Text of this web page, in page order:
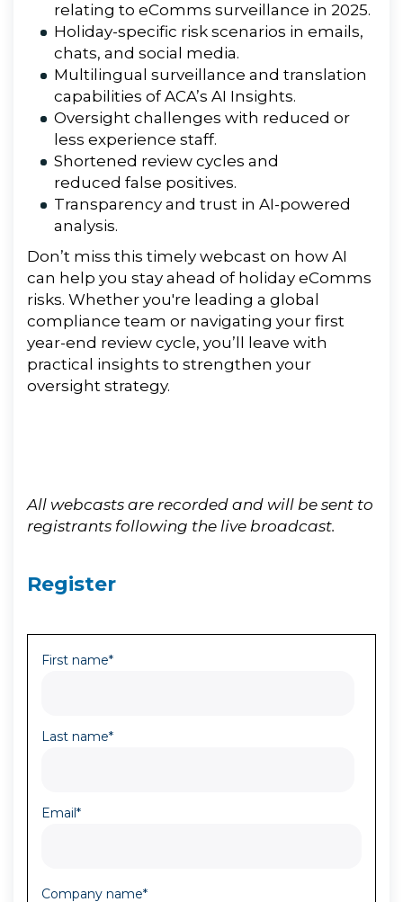
relating to eComms surveillance in 2025.
Holiday-specific risk scenarios in emails,
chats, and social media.
Multilingual surveillance and translation
capabilities of ACA’s AI Insights.
Oversight challenges with reduced or
less experience staff.
Shortened review cycles and
reduced false positives.
Transparency and trust in AI-powered
analysis.
Don’t miss this timely webcast on how AI
can help you stay ahead of holiday eComms
risks. Whether you're leading a global
compliance team or navigating your first
year-end review cycle, you’ll leave with
practical insights to strengthen your
oversight strategy.
All webcasts are recorded and will be sent to
registrants following the live broadcast.
Register
First name*
Last name*
Email*
Company name*